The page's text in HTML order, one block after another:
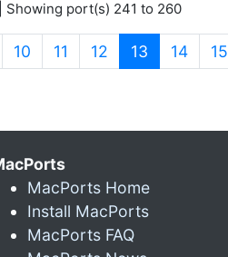
Showing port(s) 241 to 260
10 11 12 13 (current)
14 15
MacPorts Home
Install MacPorts
MacPorts FAQ